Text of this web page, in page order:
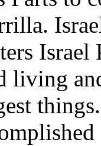
living